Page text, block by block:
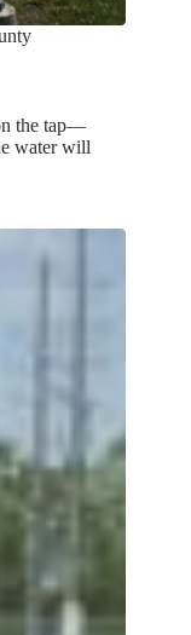
the tap—
water will